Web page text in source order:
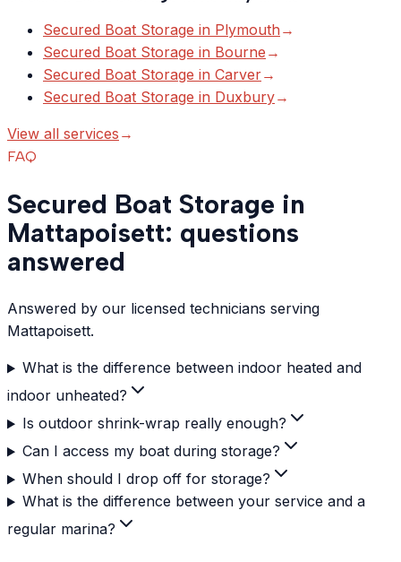
Secured Boat Storage in Plymouth →
Secured Boat Storage in Bourne →
Secured Boat Storage in Carver→
Secured Boat Storage in Duxbury→
View all services →
FAQ
Secured Boat Storage in
Mattapoisett: questions
answered
Answered by our licensed technicians serving
Mattapoisett.
What is the difference between indoor heated and
indoor unheated?
Is outdoor shrink-wrap really enough?
Can I access my boat during storage?
When should I drop off for storage?
What is the difference between your service and a
regular marina?